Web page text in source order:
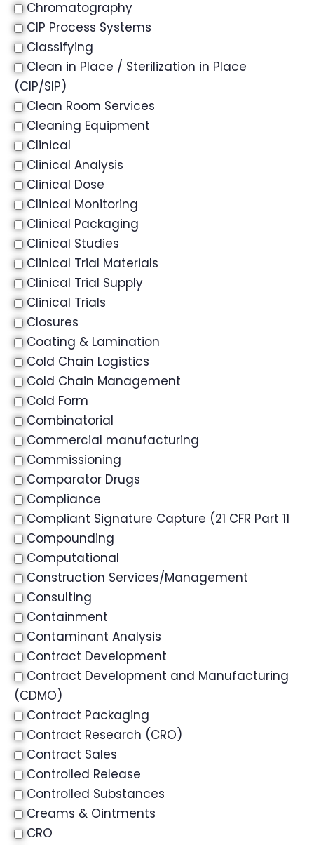
Chromatography
CIP Process Systems
Classifying
Clean in Place / Sterilization in Place
(CIP/SIP)
Clean Room Services
Cleaning Equipment
Clinical
Clinical Analysis
Clinical Dose
Clinical Monitoring
Clinical Packaging
Clinical Studies
Clinical Trial Materials
Clinical Trial Supply
Clinical Trials
Closures
Coating & Lamination
Cold Chain Logistics
Cold Chain Management
Cold Form
Combinatorial
Commercial manufacturing
Commissioning
Comparator Drugs
Compliance
Compliant Signature Capture (21 CFR Part 11
Compounding
Computational
Construction Services/Management
Consulting
Containment
Contaminant Analysis
Contract Development
Contract Development and Manufacturing
(CDMO)
Contract Packaging
Contract Research (CRO)
Contract Sales
Controlled Release
Controlled Substances
Creams & Ointments
CRO